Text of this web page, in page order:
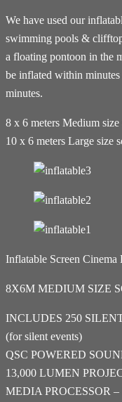
We have used our
swimming pools &
a floating pontoon in the
be inflated within
minutes.
8 x 6 meters Medium size
10 x 6 meters Large size
Inflatable Screen Cinema
8X6M MEDIUM SIZE
INCLUDES 250
(for silent events)
QSC POWERED
13,000 LUMEN
MEDIA PROCESSOR